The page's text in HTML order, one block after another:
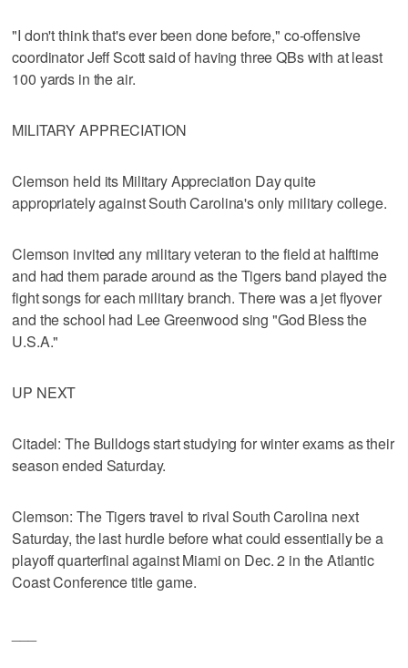
"I don't think that's ever been done before," co-offensive
coordinator Jeff Scott said of having three QBs with at least
100 yards in the air.
MILITARY APPRECIATION
Clemson held its Military Appreciation Day quite
appropriately against South Carolina's only military college.
Clemson invited any military veteran to the field at halftime
and had them parade around as the Tigers band played the
fight songs for each military branch. There was a jet flyover
and the school had Lee Greenwood sing "God Bless the
U.S.A."
UP NEXT
Citadel: The Bulldogs start studying for winter exams as their
season ended Saturday.
Clemson: The Tigers travel to rival South Carolina next
Saturday, the last hurdle before what could essentially be a
playoff quarterfinal against Miami on Dec. 2 in the Atlantic
Coast Conference title game.